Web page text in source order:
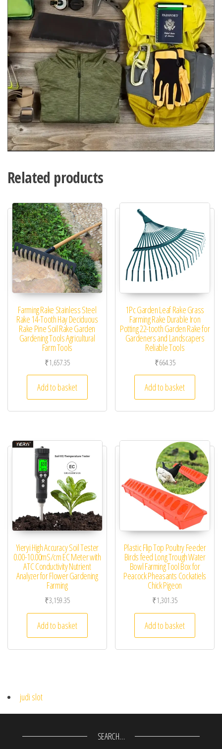
Related products
Farming Rake Stainless Steel
Rake 14-Tooth Hay Deciduous
Rake Pine Soil Rake Garden
Gardening Tools Agricultural
Farm Tools
₹1,657.35
Add to basket
1Pc Garden Leaf Rake Grass
Farming Rake Durable Iron
Potting 22-tooth Garden Rake for
Gardeners and Landscapers
Reliable Tools
₹664.35
Add to basket
Yieryi High Accuracy Soil Tester
0.00-10.00mS/cm EC Meter with
ATC Conductivity Nutrient
Analyzer for Flower Gardening
Farming
₹3,159.35
Add to basket
Plastic Flip Top Poultry Feeder
Birds feed Long Trough Water
Bowl Farming Tool Box for
Peacock Pheasants Cockatiels
Chick Pigeon
₹1,301.35
Add to basket
judi slot
SEARCH…